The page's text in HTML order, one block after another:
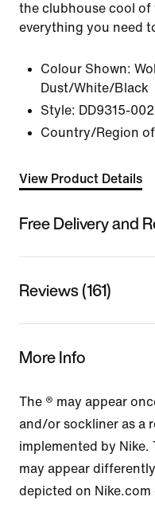
the clubhouse cool
everything you need
Colour Shown:
Dust/White/Black
Style: DD9315-002
Country/Region
View Product Details
Free Delivery and
Reviews (161)
More Info
The ® may appear
and/or sockliner as a
implemented by
may appear
depicted on Nike.com